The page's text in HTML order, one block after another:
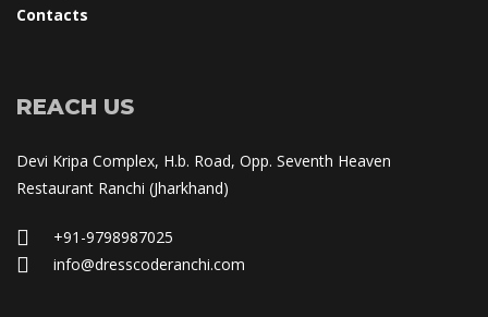
Contact
REACH US
Devi Kripa Complex, H.b. Road, Opp. Seventh Heaven
Restaurant Ranchi (Jharkhand)
+91-9798987025
info@dresscoderanchi.com